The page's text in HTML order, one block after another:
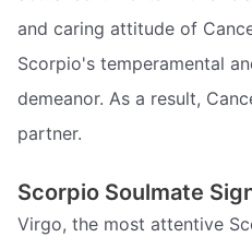
and caring attitude of
Scorpio's temperamental
demeanor. As a result,
partner.
Scorpio Soulmate
Virgo, the most attentive